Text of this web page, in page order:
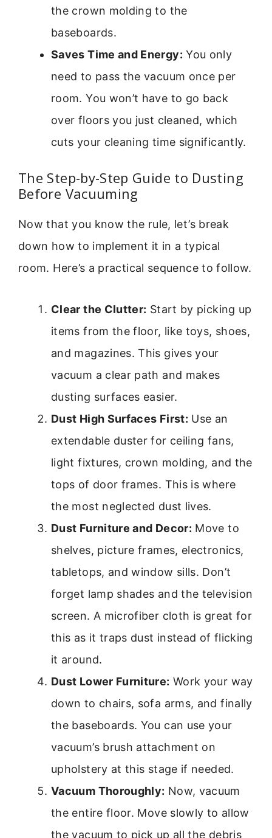
the crown molding to the
baseboards.
Saves Time and Energy: You only
need to pass the vacuum once per
room. You won’t have to go back
over floors you just cleaned, which
cuts your cleaning time significantly.
The Step-by-Step Guide to Dusting
Before Vacuuming
Now that you know the rule, let’s break
down how to implement it in a typical
room. Here’s a practical sequence to follow.
Clear the Clutter: Start by picking up
items from the floor, like toys, shoes,
and magazines. This gives your
vacuum a clear path and makes
dusting surfaces easier.
Dust High Surfaces First: Use an
extendable duster for ceiling fans,
light fixtures, crown molding, and the
tops of door frames. This is where
the most neglected dust lives.
Dust Furniture and Decor: Move to
shelves, picture frames, electronics,
tabletops, and window sills. Don’t
forget lamp shades and the television
screen. A microfiber cloth is great for
this as it traps dust instead of flicking
it around.
Dust Lower Furniture: Work your way
down to chairs, sofa arms, and finally
the baseboards. You can use your
vacuum’s brush attachment on
upholstery at this stage if needed.
Vacuum Thoroughly: Now, vacuum
the entire floor. Move slowly to allow
the vacuum to pick up all the debris